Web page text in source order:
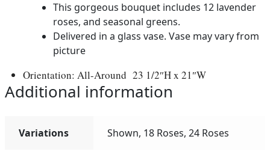
This gorgeous bouquet includes 12 lavender
roses, and seasonal greens.
Delivered in a glass vase. Vase may vary from
picture
Orientation: All-Around 23 1/2″H x 21″W
Additional information
Variations Shown, 18 Roses, 24 Roses